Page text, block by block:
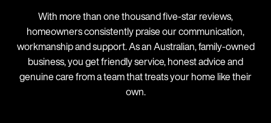
With more than one thousand five-star reviews,
homeowners consistently praise our communication,
workmanship and support. As an Australian, family-owned
business, you get friendly service, honest advice and
genuine care from a team that treats your home like their
own.